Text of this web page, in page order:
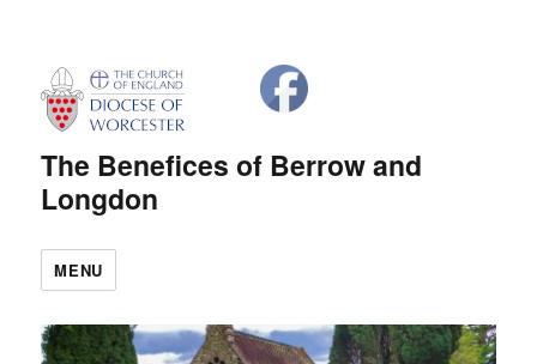
The Benefices of Berrow and
Longdon
MENU